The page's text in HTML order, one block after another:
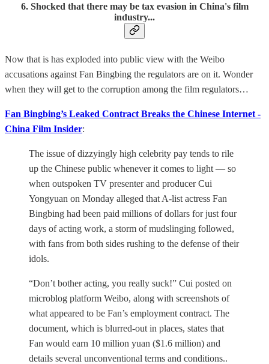
6. Shocked that there may be tax evasion in China's film
industry...
Now that is has exploded into public view with the Weibo
accusations against Fan Bingbing the regulators are on it. Wonder
when they will get to the corruption among the film regulators…
Fan Bingbing’s Leaked Contract Breaks the Chinese Internet -
China Film Insider:
The issue of dizzyingly high celebrity pay tends to rile
up the Chinese public whenever it comes to light — so
when outspoken TV presenter and producer Cui
Yongyuan on Monday alleged that A-list actress Fan
Bingbing had been paid millions of dollars for just four
days of acting work, a storm of mudslinging followed,
with fans from both sides rushing to the defense of their
idols.
“Don’t bother acting, you really suck!” Cui posted on
microblog platform Weibo, along with screenshots of
what appeared to be Fan’s employment contract. The
document, which is blurred-out in places, states that
Fan would earn 10 million yuan ($1.6 million) and
details several unconventional terms and conditions..